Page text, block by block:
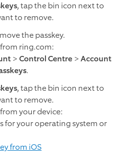
, tap the bin icon next to
to remove.
the passkey.
ring.com:
>Control Centre >Account
.
, tap the bin icon next to
to remove.
your device:
for your operating system or
from iOS